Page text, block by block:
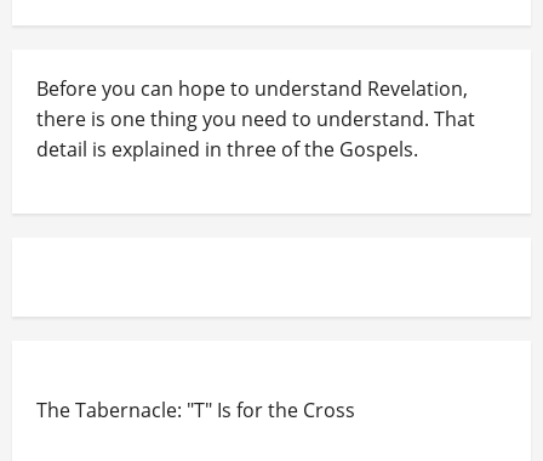
Before you can hope to understand Revelation,
there is one thing you need to understand. That
detail is explained in three of the Gospels.
The Tabernacle: "T" Is for the Cross